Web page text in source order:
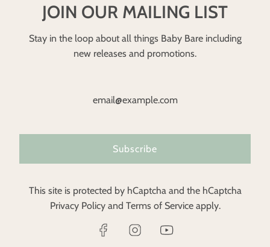
JOIN OUR MAILING LIST
Stay in the loop about all things Baby Bare including
new releases and promotions.
Subscribe
This site is protected by hCaptcha and the hCaptcha
Privacy Policyand Terms of Serviceapply.